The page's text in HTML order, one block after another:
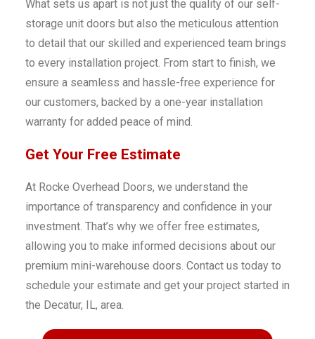
What sets us apart is not just the quality of our self-
storage unit doors but also the meticulous attention
to detail that our skilled and experienced team brings
to every installation project. From start to finish, we
ensure a seamless and hassle-free experience for
our customers, backed by a one-year installation
warranty for added peace of mind.
Get Your Free Estimate
At Rocke Overhead Doors, we understand the
importance of transparency and confidence in your
investment. That’s why we offer free estimates,
allowing you to make informed decisions about our
premium mini-warehouse doors. Contact us today to
schedule your estimate and get your project started in
the Decatur, IL, area.